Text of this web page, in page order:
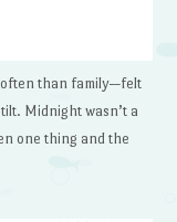
often than family—felt
Midnight wasn’t a
one thing and the